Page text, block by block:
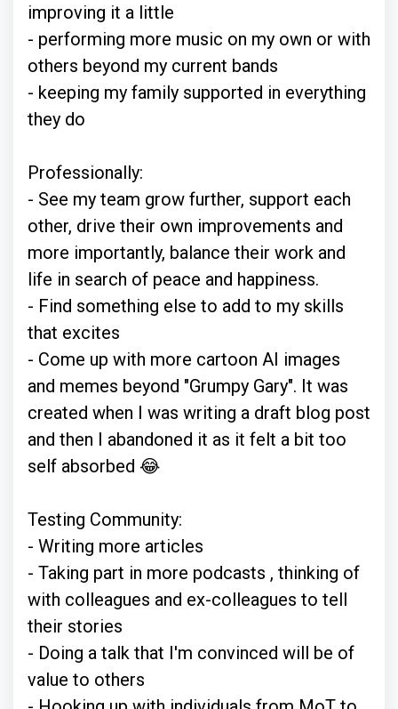
improving it a little
- performing more music on my own or with
others beyond my current bands
- keeping my family supported in everything
they do
Professionally:
- See my team grow further, support each
other, drive their own improvements and
more importantly, balance their work and
life in search of peace and happiness.
- Find something else to add to my skills
that excites
- Come up with more cartoon AI images
and memes beyond "Grumpy Gary". It was
created when I was writing a draft blog post
and then I abandoned it as it felt a bit too
self absorbed 😂
Testing Community:
- Writing more articles
- Taking part in more podcasts , thinking of
with colleagues and ex-colleagues to tell
their stories
- Doing a talk that I'm convinced will be of
value to others